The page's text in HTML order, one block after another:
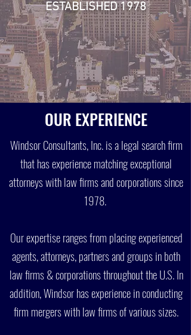
ESTABLISHED 1978
OUR EXPERIENCE
Windsor Consultants, Inc. is a legal search firm
that has experience matching exceptional
attorneys with law firms and corporations since
1978.
Our expertise ranges from placing experienced
agents, attorneys, partners and groups in both
law firms & corporations throughout the U.S. In
addition, Windsor has experience in conducting
firm mergers with law firms of various sizes.